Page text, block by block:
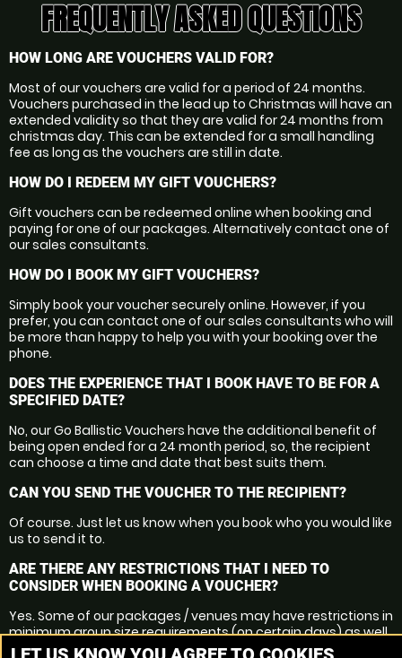
FREQUENTLY ASKED QUESTIONS
HOW LONG ARE VOUCHERS VALID FOR?
Most of our vouchers are valid for a period of 24 months.
Vouchers purchased in the lead up to Christmas will have an
extended validity so that they are valid for 24 months from
christmas day. This can be extended for a small handling
fee as long as the vouchers are still in date.
HOW DO I REDEEM MY GIFT VOUCHERS?
Gift vouchers can be redeemed online when booking and
paying for one of our packages. Alternatively contact one of
our sales consultants.
HOW DO I BOOK MY GIFT VOUCHERS?
Simply book your voucher securely online. However, if you
prefer, you can contact one of our sales consultants who will
be more than happy to help you with your booking over the
phone.
DOES THE EXPERIENCE THAT I BOOK HAVE TO BE FOR A
SPECIFIED DATE?
No, our Go Ballistic Vouchers have the additional benefit of
being open ended for a 24 month period, so, the recipient
can choose a time and date that best suits them.
CAN YOU SEND THE VOUCHER TO THE RECIPIENT?
Of course. Just let us know when you book who you would like
us to send it to.
ARE THERE ANY RESTRICTIONS THAT I NEED TO
CONSIDER WHEN BOOKING A VOUCHER?
Yes. Some of our packages / venues may have restrictions in
minimum group size requirements (on certain days) as well
as minimum ages.